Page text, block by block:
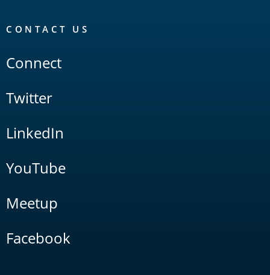
CONTACT US
Connect
Twitter
LinkedIn
YouTube
Meetup
Facebook